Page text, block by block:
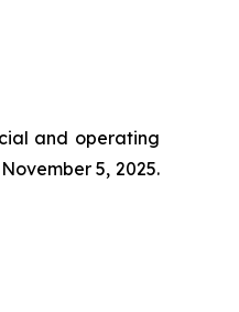
and operating
5, 2025.